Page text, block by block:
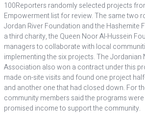
100Reporters randomly selected projects
Empowerment list for review. The same two
Jordan River Foundation and the Hashemite
a third charity, the Queen Noor Al-Hussein
managers to collaborate with local
implementing the six projects. The Jordanian
Association also won a contract under this
made on-site visits and found one project
and another one that had closed down. For
community members said the programs
promised income to support the community.